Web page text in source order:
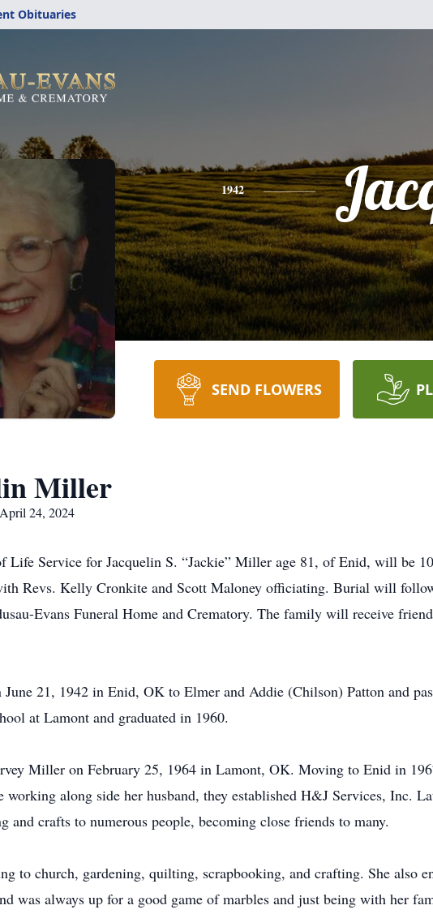
Obituaries
1942
SEND FLOWERS
Miller
24, 2024
Life Service for Jacquelin S. “Jackie” Miller age 81, of Enid, will be
Revs. Kelly Cronkite and Scott Maloney officiating. Burial will
Evans Funeral Home and Crematory. The family will receive
June 21, 1942 in Enid, OK to Elmer and Addie (Chilson) Patton and
at Lamont and graduated in 1960.
Miller on February 25, 1964 in Lamont, OK. Moving to Enid in
along side her husband, they established H&J Services, Inc.
and crafts to numerous people, becoming close friends to many.
to church, gardening, quilting, scrapbooking, and crafting. She also
was always up for a good game of marbles and just being with her